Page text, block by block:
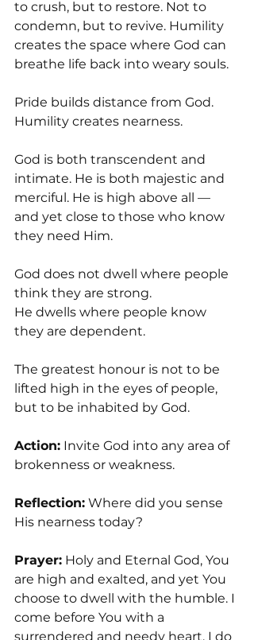
to crush, but to restore. Not to
condemn, but to revive. Humility
creates the space where God can
breathe life back into weary souls.
Pride builds distance from God.
Humility creates nearness.
God is both transcendent and
intimate. He is both majestic and
merciful. He is high above all —
and yet close to those who know
they need Him.
God does not dwell where people
think they are strong.
He dwells where people know
they are dependent.
The greatest honour is not to be
lifted high in the eyes of people,
but to be inhabited by God.
Action: Invite God into any area of
brokenness or weakness.
Reflection: Where did you sense
His nearness today?
Prayer: Holy and Eternal God, You
are high and exalted, and yet You
choose to dwell with the humble. I
come before You with a
surrendered and needy heart. I do